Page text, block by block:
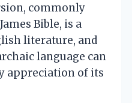
commonly
Bible, is a
literature, and
language can
appreciation of its